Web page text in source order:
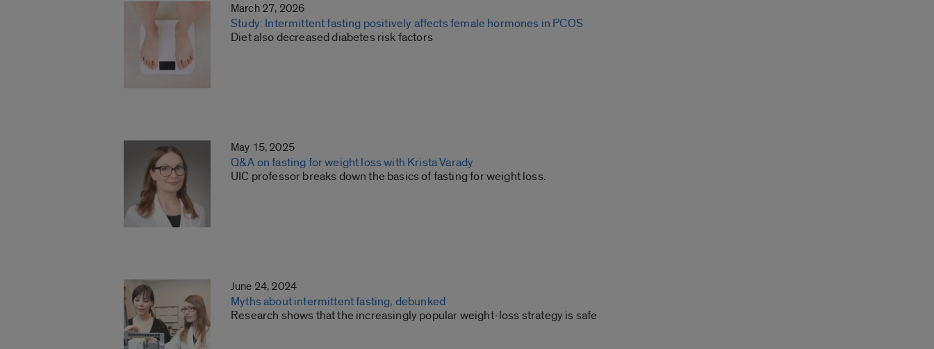
March 27, 2026
Study: Intermittent fasting positively affects female hormones in PCOS
Diet also decreased diabetes risk factors
May 15, 2025
Q&A on fasting for weight loss with Krista Varady
UIC professor breaks down the basics of fasting for weight loss.
June 24, 2024
Myths about intermittent fasting, debunked
Research shows that the increasingly popular weight-loss strategy is safe